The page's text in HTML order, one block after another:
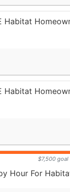
$7,500 goal